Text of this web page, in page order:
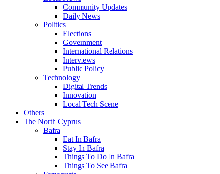
Community Updates
Daily News
Politics
Elections
Government
International Relations
Interviews
Public Policy
Technology
Digital Trends
Innovation
Local Tech Scene
Others
The North Cyprus
Bafra
Eat In Bafra
Stay In Bafra
Things To Do In Bafra
Things To See Bafra